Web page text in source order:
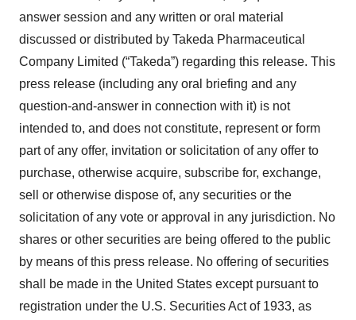
answer session and any written or oral material
discussed or distributed by Takeda Pharmaceutical
Company Limited (“Takeda”) regarding this release. This
press release (including any oral briefing and any
question-and-answer in connection with it) is not
intended to, and does not constitute, represent or form
part of any offer, invitation or solicitation of any offer to
purchase, otherwise acquire, subscribe for, exchange,
sell or otherwise dispose of, any securities or the
solicitation of any vote or approval in any jurisdiction. No
shares or other securities are being offered to the public
by means of this press release. No offering of securities
shall be made in the United States except pursuant to
registration under the U.S. Securities Act of 1933, as